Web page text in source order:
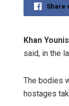
Share
Khan
said, in the
The bodies
hostages